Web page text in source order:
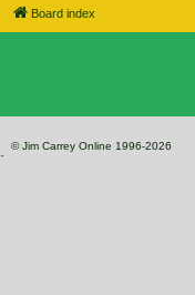
Board index
© Jim Carrey Online 1996-2026